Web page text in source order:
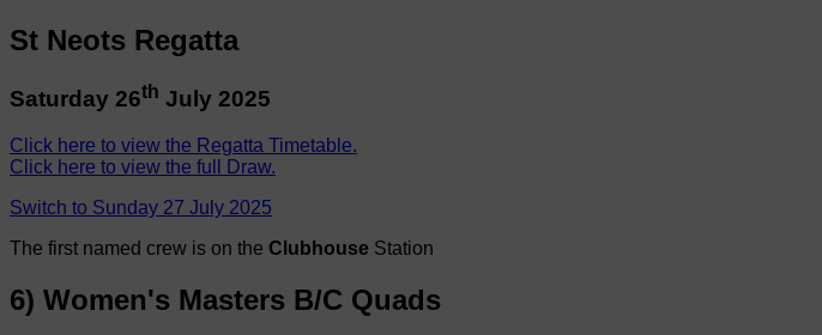
St Neots Regatta
Saturday 26th July 2025
Click here to view the Regatta Timetable.
Click here to view the full Draw.
Switch to Sunday 27 July 2025
The first named crew is on the Clubhouse Station
6) Women's Masters B/C Quads